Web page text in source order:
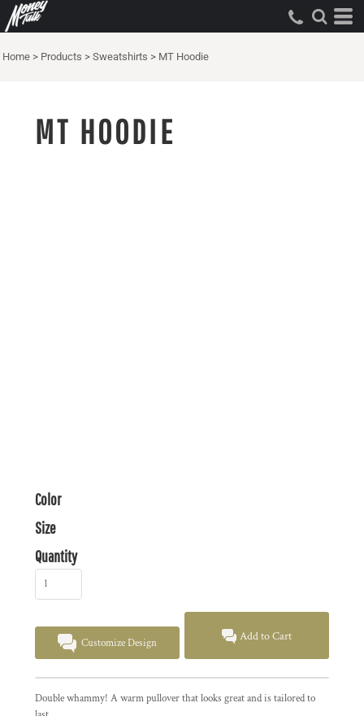
Home > Products > Sweatshirts > MT Hoodie
MT HOODIE
Color
Size
Quantity
Customize Design Add to Cart
Double whammy! A warm pullover that looks great and is tailored to